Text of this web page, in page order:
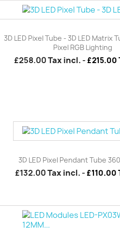
3D LED Pixel Tube - 3D LED Matrix
Pixel RGB Lighting
£258.00Tax incl. - £215.00
3D LED Pixel Pendant Tube
£132.00Tax incl. - £110.00